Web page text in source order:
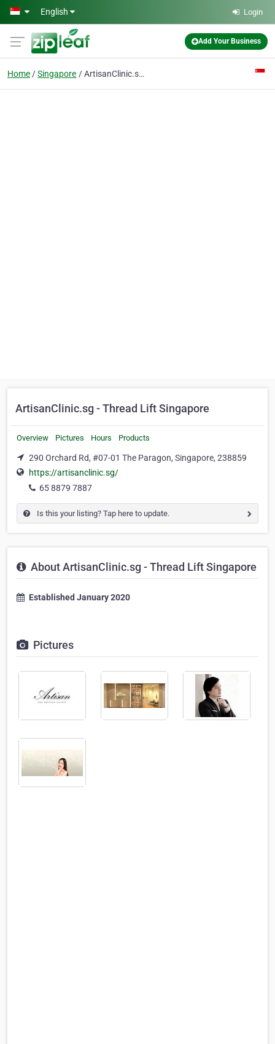
Skip to main content
English Login
Add Your Business
Home Singapore ArtisanClinic.sg - Thread Lift Singapore
ArtisanClinic.sg - Thread Lift Singapore
Overview Pictures Hours Products
290 Orchard Rd, #07-01 The Paragon, Singapore, 238859
https://artisanclinic.sg/
65 8879 7887
Is this your listing? Tap here to update.
About ArtisanClinic.sg - Thread Lift Singapore
Established January 2020
Pictures